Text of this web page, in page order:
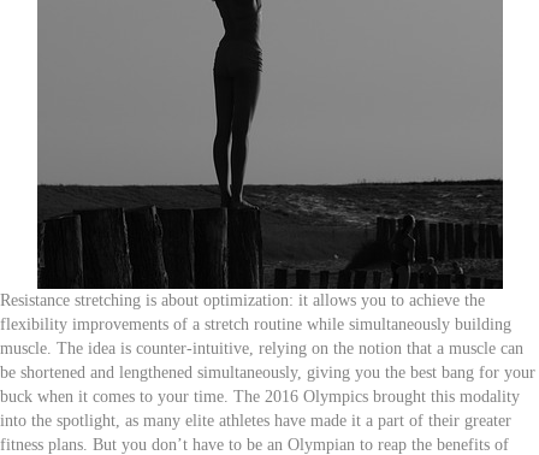
Resistance stretching is about optimization: it allows you to achieve the
flexibility improvements of a stretch routine while simultaneously building
muscle. The idea is counter-intuitive, relying on the notion that a muscle can
be shortened and lengthened simultaneously, giving you the best bang for your
buck when it comes to your time. The 2016 Olympics brought this modality
into the spotlight, as many elite athletes have made it a part of their greater
fitness plans. But you don’t have to be an Olympian to reap the benefits of